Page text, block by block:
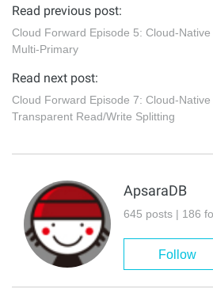
Read previous post:
Cloud Forward Episode 5: Cloud-
Multi-Primary
Read next post:
Cloud Forward Episode 7: Cloud-
Transparent Read/Write Splitting
ApsaraDB
Follow